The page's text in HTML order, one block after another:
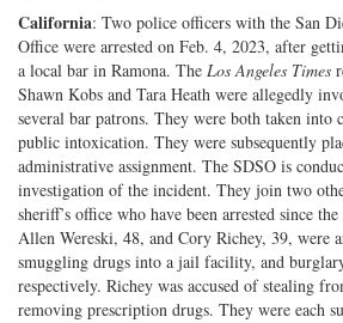
California: Two police officers with the San
Office were arrested on Feb. 4, 2023, after
a local bar in Ramona. The Los Angeles Times
Shawn Kobs and Tara Heath were allegedly
several bar patrons. They were both taken into
public intoxication. They were subsequently
administrative assignment. The SDSO is
investigation of the incident. They join two
sheriff’s office who have been arrested since
Allen Wereski, 48, and Cory Richey, 39, were
smuggling drugs into a jail facility, and
respectively. Richey was accused of stealing
removing prescription drugs. They were each